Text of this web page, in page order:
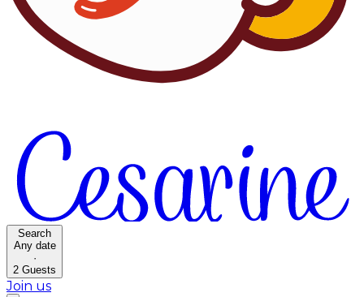
Search
Any date
·
2 Guests
Join us